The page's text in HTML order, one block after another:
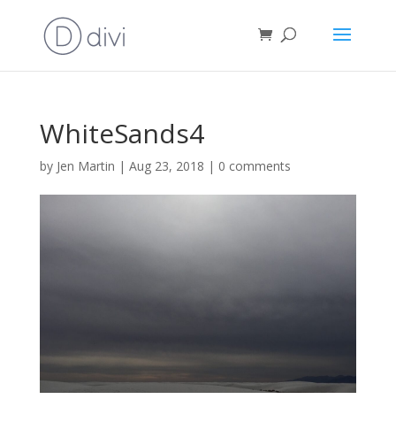
WhiteSands4
by Jen Martin | Aug 23, 2018 | 0 comments